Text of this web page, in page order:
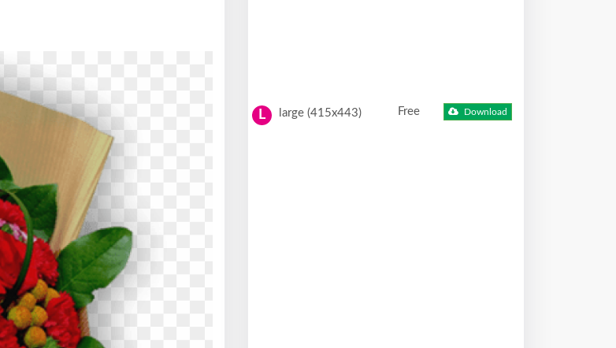
L large (415x443) Free Download